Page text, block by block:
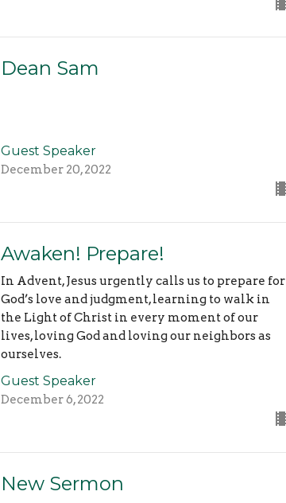
Dean Sam
Guest Speaker
December 20, 2022
Awaken! Prepare!
In Advent, Jesus urgently calls us to prepare for
God’s love and judgment, learning to walk in
the Light of Christ in every moment of our
lives, loving God and loving our neighbors as
ourselves.
Guest Speaker
December 6, 2022
New Sermon